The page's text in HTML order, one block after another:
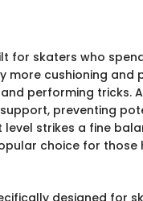
for skaters who
more cushioning
performing tricks.
preventing
level strikes a fine
choice for those